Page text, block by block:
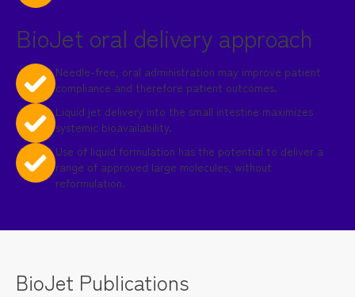
BioJet oral delivery approach
Needle-free, oral administration may improve patient
compliance and therefore patient outcomes.
Liquid jet delivery into the small intestine maximizes
systemic bioavailability.
Use of liquid formulation has the potential to deliver a
range of approved large molecules, without
reformulation.
BioJet Publications